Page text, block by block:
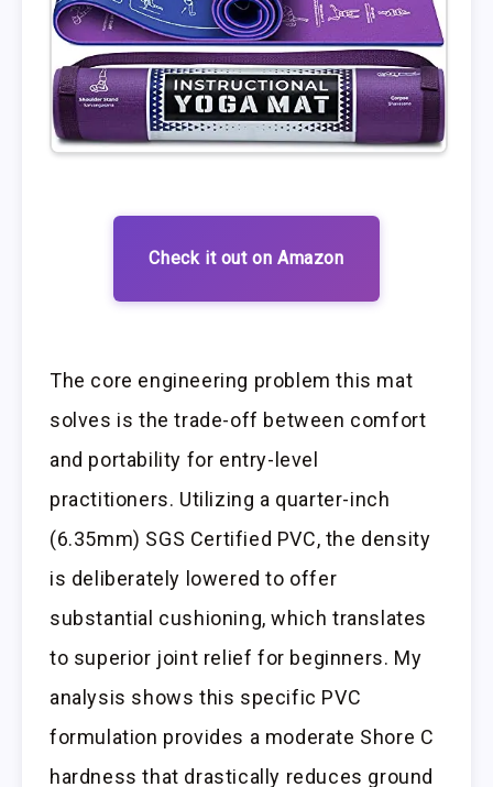
Check it out on Amazon
The core engineering problem this mat
solves is the trade-off between comfort
and portability for entry-level
practitioners. Utilizing a quarter-inch
(6.35mm) SGS Certified PVC, the density
is deliberately lowered to offer
substantial cushioning, which translates
to superior joint relief for beginners. My
analysis shows this specific PVC
formulation provides a moderate Shore C
hardness that drastically reduces ground